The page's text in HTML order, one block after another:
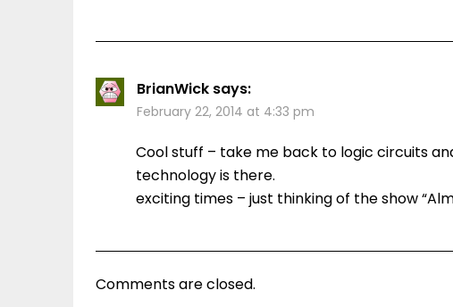
BrianWick says:
February 22, 2014 at 4:33 pm
Cool stuff – take me back to logic circuits
technology is there.
exciting times – just thinking of the show
Comments are closed.